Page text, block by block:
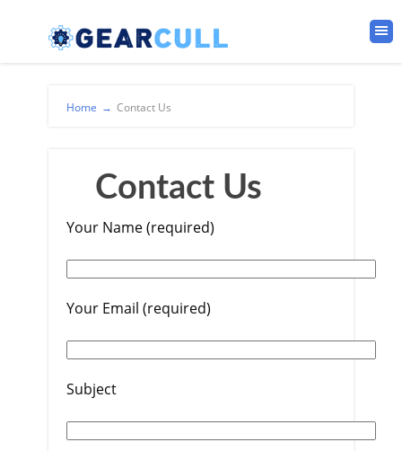
Home → Contact Us
Contact Us
Your Name (required)
Your Email (required)
Subject